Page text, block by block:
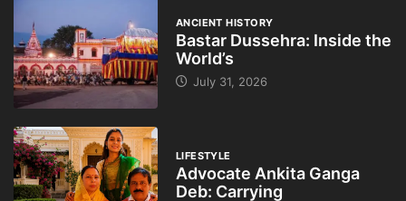
ANCIENT HISTORY
Bastar Dussehra: Inside the
World’s
July 31, 2026
LIFESTYLE
Advocate Ankita Ganga
Deb: Carrying